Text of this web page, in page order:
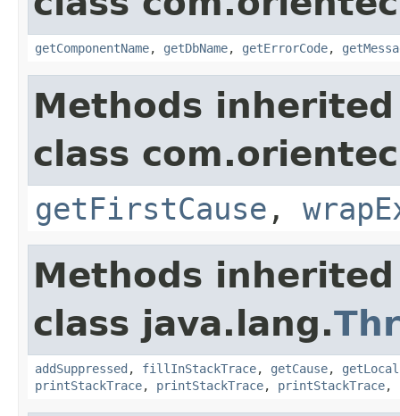
getComponentName, getDbName, getErrorCode,
Methods
class
getFirstCause ,
Methods
class java.lang.
addSuppressed , fillInStackTrace, getCause,
printStackTrace, printStackTrace, printStackTrace,